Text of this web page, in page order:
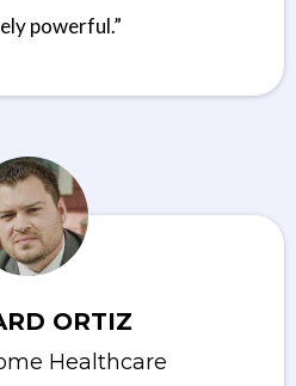
powerful.”
ORTIZ
Healthcare